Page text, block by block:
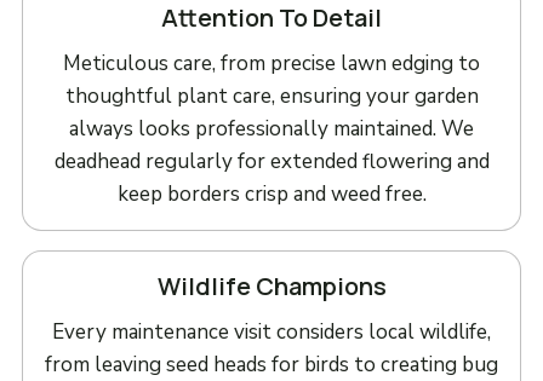
Attention To Detail
Meticulous care, from precise lawn edging to
thoughtful plant care, ensuring your garden
always looks professionally maintained. We
deadhead regularly for extended flowering and
keep borders crisp and weed free.
Wildlife Champions
Every maintenance visit considers local wildlife,
from leaving seed heads for birds to creating bug